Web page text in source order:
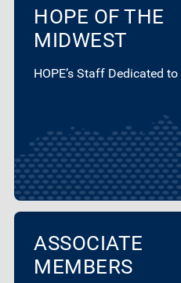
HOPE OF THE
MIDWEST
HOPE’s Staff Dedicated
ASSOCIATE
MEMBERS